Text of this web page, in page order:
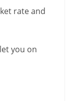
rate and
you on